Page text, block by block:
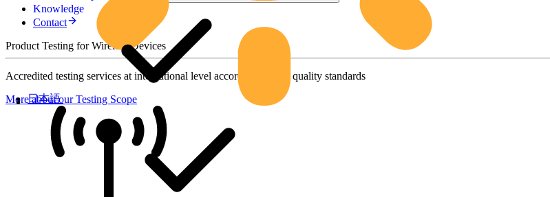
日本語
Knowledge
Contact
Product Testing for Wireless Devices
Accredited testing services at international level according to high quality standards
More about our Testing Scope